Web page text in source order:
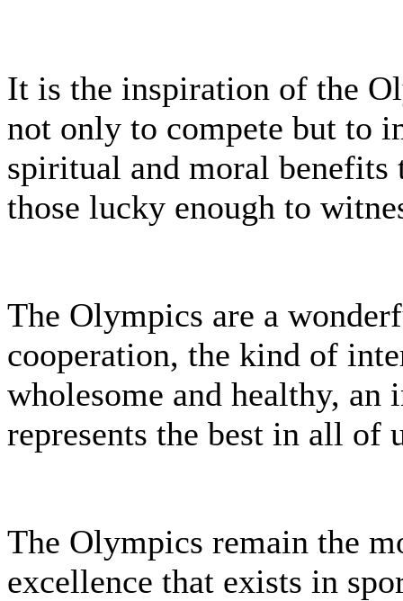
It is the inspiration of the
not only to compete but to
spiritual and moral
those lucky enough to
The Olympics are a
cooperation, the kind of
wholesome and healthy, an
represents the best in all of
The Olympics remain the
excellence that exists in